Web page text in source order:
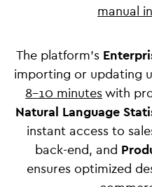
manual
The platform's
importing or updating
8–10 minutes with
Natural Language
instant access to
back-end, and
ensures optimized